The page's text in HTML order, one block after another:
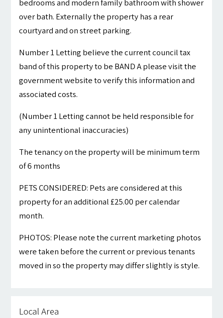
bedrooms and modern family bathroom with shower
over bath. Externally the property has a rear
courtyard and on street parking.
Number 1 Letting believe the current council tax
band of this property to be BAND A please visit the
government website to verify this information and
associated costs.
(Number 1 Letting cannot be held responsible for
any unintentional inaccuracies)
The tenancy on the property will be minimum term
of 6 months
PETS CONSIDERED: Pets are considered at this
property for an additional £25.00 per calendar
month.
PHOTOS: Please note the current marketing photos
were taken before the current or previous tenants
moved in so the property may differ slightly is style.
Local Area